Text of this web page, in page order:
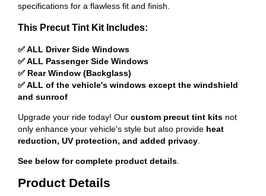
specifications for a flawless fit and finish.
This Precut Tint Kit Includes:
✅ ALL Driver Side Windows
✅ ALL Passenger Side Windows
✅ Rear Window (Backglass)
✅ ALL of the vehicle's windows except the windshield
and sunroof
Upgrade your ride today! Our custom precut tint kits not
only enhance your vehicle's style but also provide heat
reduction, UV protection, and added privacy
See below for complete product details
Product Details